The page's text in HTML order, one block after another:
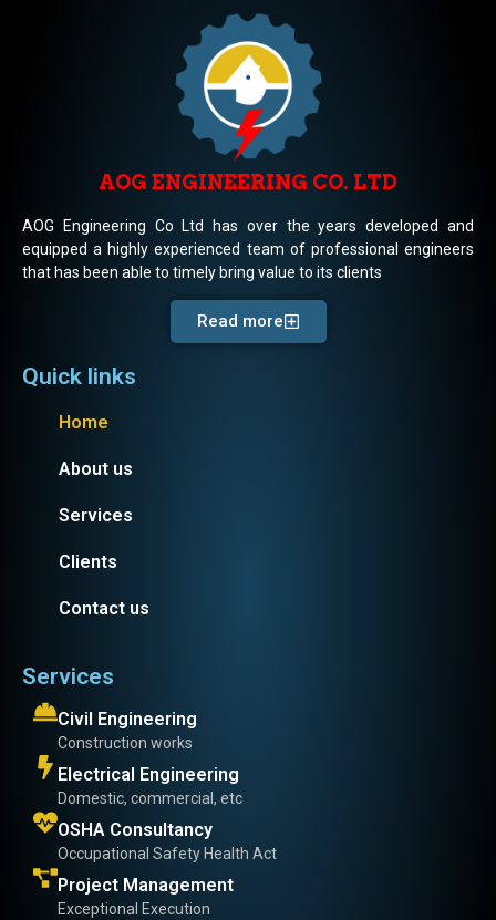
AOG ENGINEERING CO. LTD
AOG Engineering Co Ltd has over the years developed and
equipped a highly experienced team of professional engineers
that has been able to timely bring value to its clients
Read more
Quick links
Home
About us
Services
Clients
Contact us
Services
Civil Engineering
Construction works
Electrical Engineering
Domestic, commercial, etc
OSHA Consultancy
Occupational Safety Health Act
Project Management
Exceptional Execution